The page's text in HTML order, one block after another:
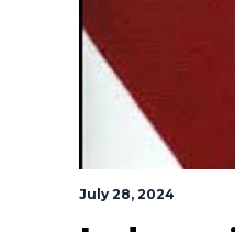
July 28, 2024